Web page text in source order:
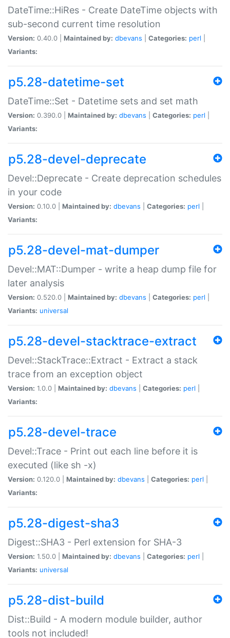
DateTime::HiRes - Create DateTime objects with
sub-second current time resolution
Version: 0.40.0 | Maintained by: dbevans Categories: perl
Variants:
p5.28-datetime-set
DateTime::Set - Datetime sets and set math
Version: 0.390.0 | Maintained by: dbevans Categories: perl
Variants:
p5.28-devel-deprecate
Devel::Deprecate - Create deprecation schedules
in your code
Version: 0.10.0 | Maintained by: dbevans Categories: perl
Variants:
p5.28-devel-mat-dumper
Devel::MAT::Dumper - write a heap dump file for
later analysis
Version: 0.520.0 | Maintained by: dbevans Categories: perl
Variants: universal
p5.28-devel-stacktrace-extract
Devel::StackTrace::Extract - Extract a stack
trace from an exception object
Version: 1.0.0 | Maintained by: dbevans Categories: perl
Variants:
p5.28-devel-trace
Devel::Trace - Print out each line before it is
executed (like sh -x)
Version: 0.120.0 | Maintained by: dbevans Categories: perl
Variants:
p5.28-digest-sha3
Digest::SHA3 - Perl extension for SHA-3
Version: 1.50.0 | Maintained by: dbevans Categories: perl
Variants: universal
p5.28-dist-build
Dist::Build - A modern module builder, author
tools not included!